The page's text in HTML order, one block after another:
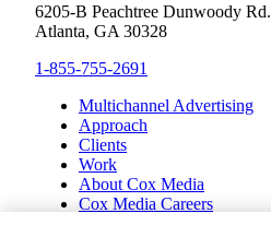
6205-B Peachtree Dunwoody Rd.
Atlanta, GA 30328
1-855-755-2691
Multichannel Advertising
Approach
Clients
Work
About Cox Media
Cox Media Careers